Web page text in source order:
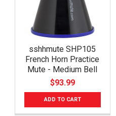
sshhmute SHP105
French Horn Practice
Mute - Medium Bell
$93.99
ADD TO CART